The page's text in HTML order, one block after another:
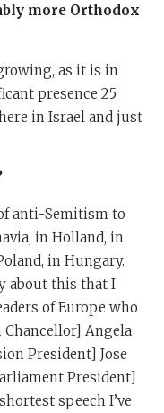
more Orthodox
as it is in
presence 25
in Israel and just
anti-Semitism to
in Holland, in
in Hungary.
about this that I
of Europe who
Angela
President] Jose
President]
speech I’ve